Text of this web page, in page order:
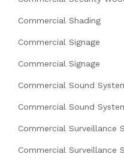
Commercial Shading
Commercial Signage
Commercial Signage
Commercial Sound
Commercial Sound
Commercial Surveillance
Commercial Surveillance